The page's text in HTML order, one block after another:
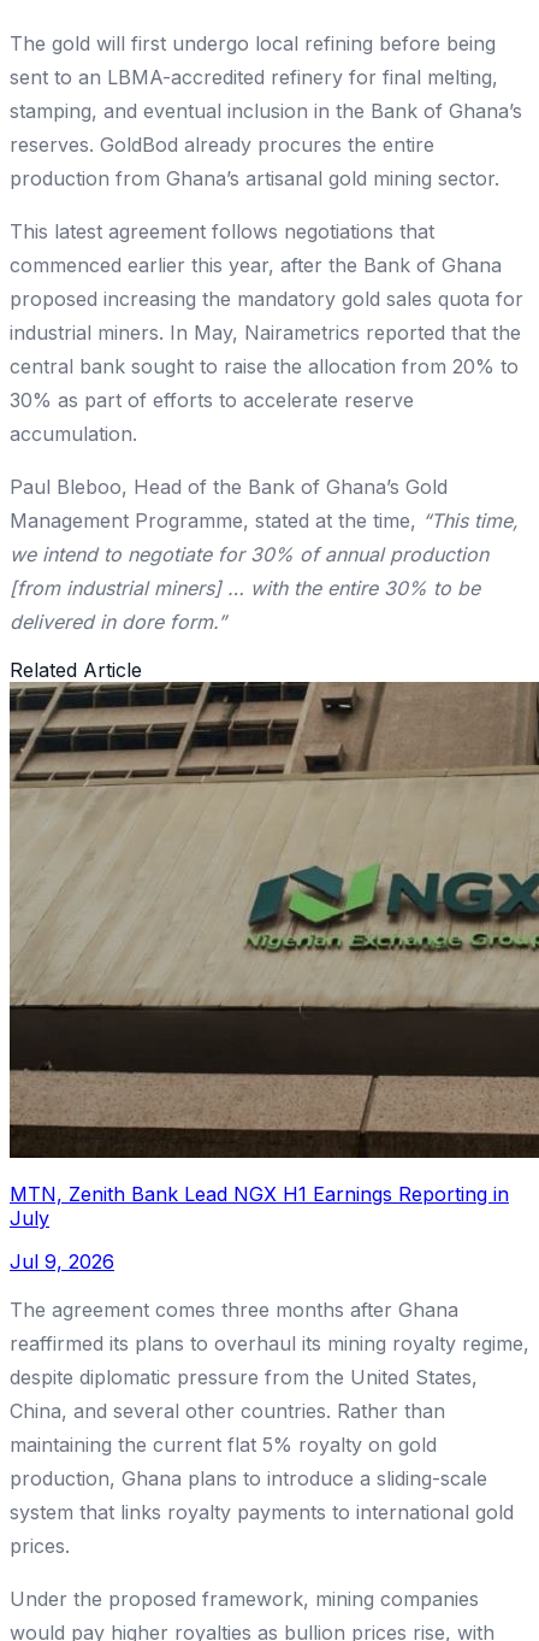
The gold will first undergo local refining before being
sent to an LBMA-accredited refinery for final melting,
stamping, and eventual inclusion in the Bank of Ghana’s
reserves. GoldBod already procures the entire
production from Ghana’s artisanal gold mining sector.
This latest agreement follows negotiations that
commenced earlier this year, after the Bank of Ghana
proposed increasing the mandatory gold sales quota for
industrial miners. In May, Nairametrics reported that the
central bank sought to raise the allocation from 20% to
30% as part of efforts to accelerate reserve
accumulation.
Paul Bleboo, Head of the Bank of Ghana’s Gold
Management Programme, stated at the time, “This time,
we intend to negotiate for 30% of annual production
[from industrial miners] … with the entire 30% to be
delivered in dore form.”
Related Article
MTN, Zenith Bank Lead NGX H1 Earnings Reporting in
July
Jul 9, 2026
The agreement comes three months after Ghana
reaffirmed its plans to overhaul its mining royalty regime,
despite diplomatic pressure from the United States,
China, and several other countries. Rather than
maintaining the current flat 5% royalty on gold
production, Ghana plans to introduce a sliding-scale
system that links royalty payments to international gold
prices.
Under the proposed framework, mining companies
would pay higher royalties as bullion prices rise, with